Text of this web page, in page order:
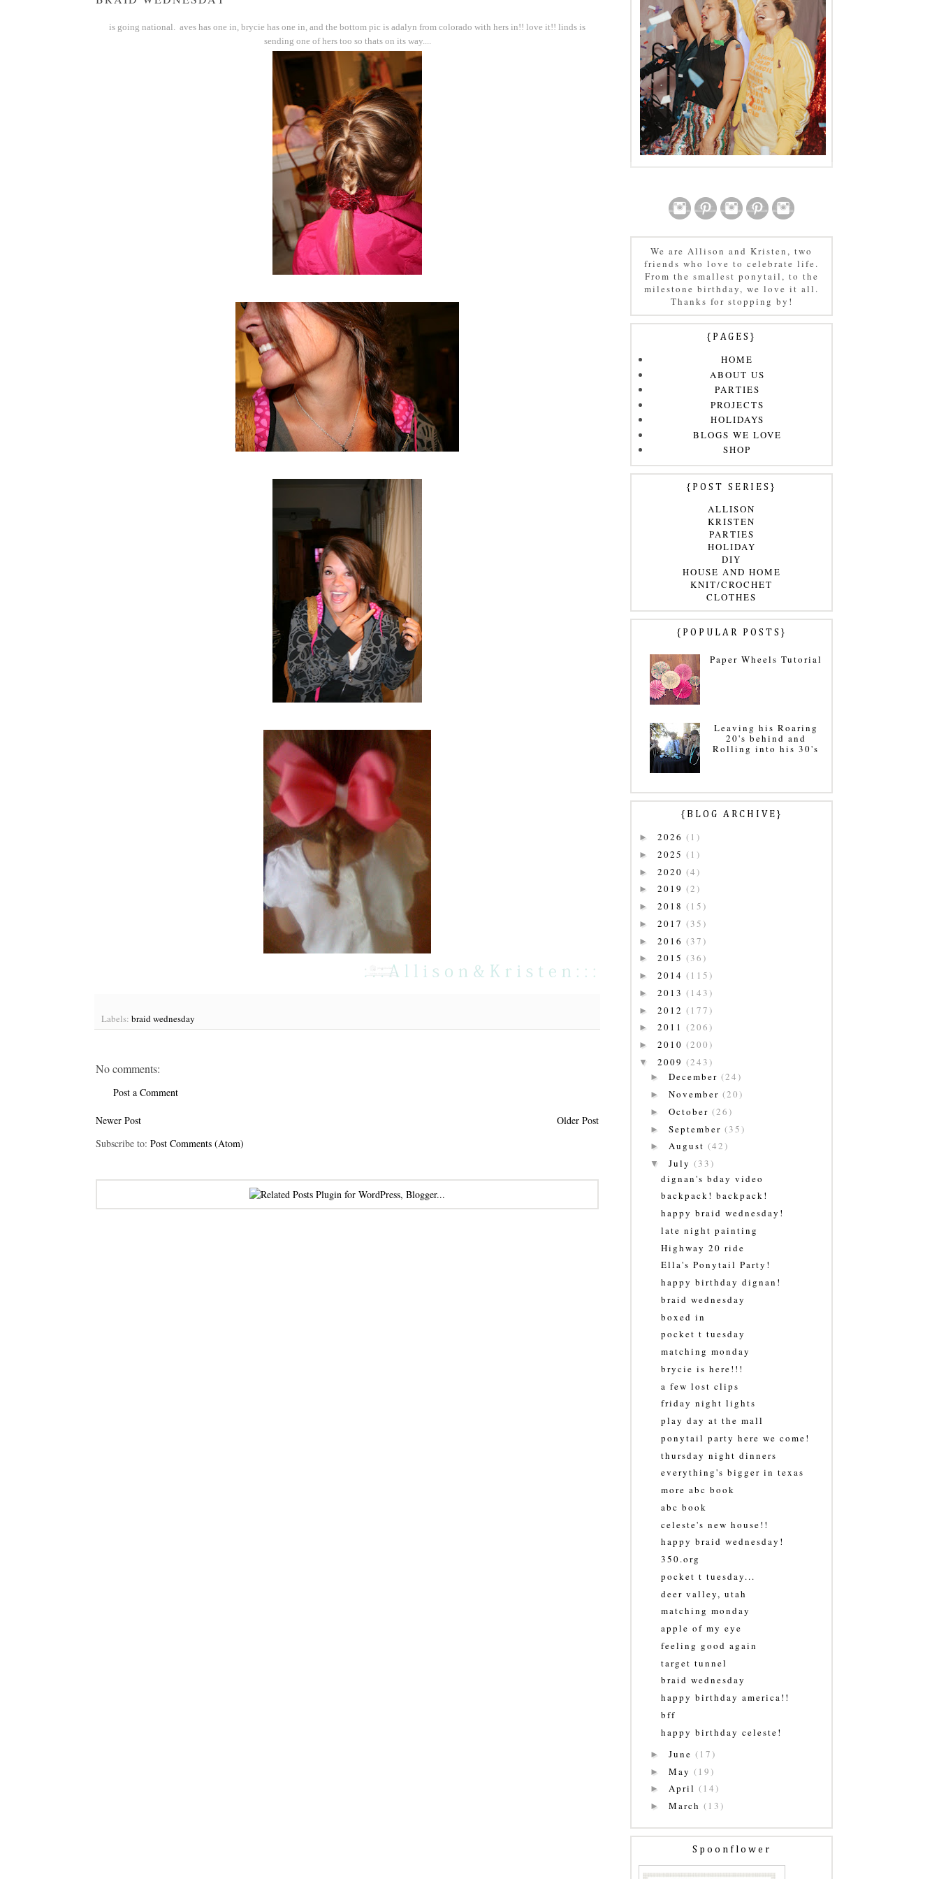
is going national. aves has one in, brycie has one in, and the bottom pic is adalyn from colorado with hers in!! love it!! linds is
sending one of hers too so thats on its way....
Labels: braid wednesday
No comments:
Post a Comment
Newer Post
Older Post
Subscribe to: Post Comments (Atom)
We are Allison and Kristen, two
friends who love to celebrate life.
From the smallest ponytail, to the
milestone birthday, we love it all.
Thanks for stopping by!
{PAGES}
HOME
ABOUT US
PARTIES
PROJECTS
HOLIDAYS
BLOGS WE LOVE
SHOP
{POST SERIES}
ALLISON
KRISTEN
PARTIES
HOLIDAY
DIY
HOUSE AND HOME
KNIT/CROCHET
CLOTHES
{POPULAR POSTS}
Paper Wheels Tutorial
Leaving his Roaring
20's behind and
Rolling into his 30's
{BLOG ARCHIVE}
► 2026 (1)
► 2025 (1)
► 2020 (4)
► 2019 (2)
► 2018 (15)
► 2017 (35)
► 2016 (37)
► 2015 (36)
► 2014 (115)
► 2013 (143)
► 2012 (177)
► 2011 (206)
► 2010 (200)
▼ 2009 (243)
► December (24)
► November (20)
► October (26)
► September (35)
► August (42)
▼ July (33)
dignan's bday video
backpack! backpack!
happy braid wednesday!
late night painting
Highway 20 ride
Ella's Ponytail Party!
happy birthday dignan!
braid wednesday
boxed in
pocket t tuesday
matching monday
brycie is here!!!
a few lost clips
friday night lights
play day at the mall
ponytail party here we come!
thursday night dinners
everything's bigger in texas
more abc book
abc book
celeste's new house!!
happy braid wednesday!
350.org
pocket t tuesday...
deer valley, utah
matching monday
apple of my eye
feeling good again
target tunnel
braid wednesday
happy birthday america!!
bff
happy birthday celeste!
► June (17)
► May (19)
► April (14)
► March (13)
Spoonflower